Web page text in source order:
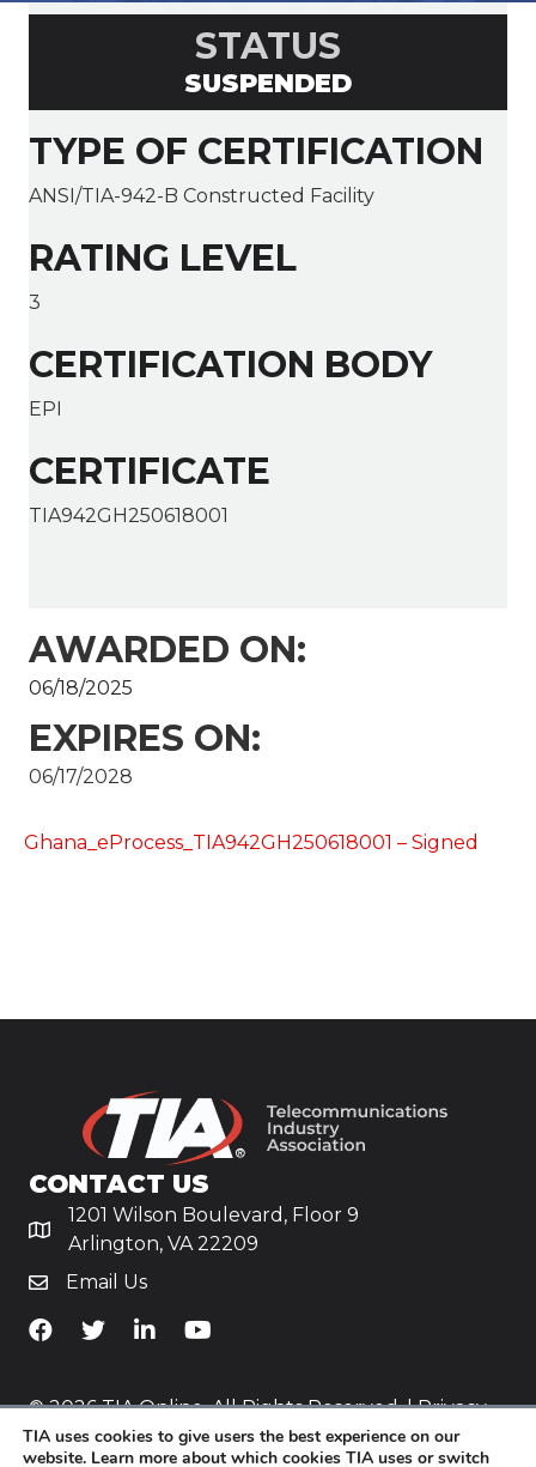
STATUS
SUSPENDED
TYPE OF CERTIFICATION
ANSI/TIA-942-B Constructed Facility
RATING LEVEL
3
CERTIFICATION BODY
EPI
CERTIFICATE
TIA942GH250618001
AWARDED ON:
06/18/2025
EXPIRES ON:
06/17/2028
Ghana_eProcess_TIA942GH250618001 – Signed
CONTACT US
1201 Wilson Boulevard, Floor 9
Arlington, VA 22209
Email Us
TiA's Facebook
TiA's TwitterTiA's LinkedIn
TiA's YouTube
© 2026 TIA Online. All Rights Reserved. |Privacy
Policy
TIA uses cookies to give users the best experience on our
website. Learn more about which cookies TIA uses or switch